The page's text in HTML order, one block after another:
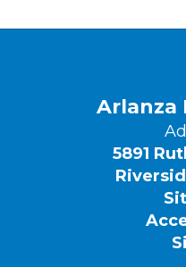
Arlanza
5891